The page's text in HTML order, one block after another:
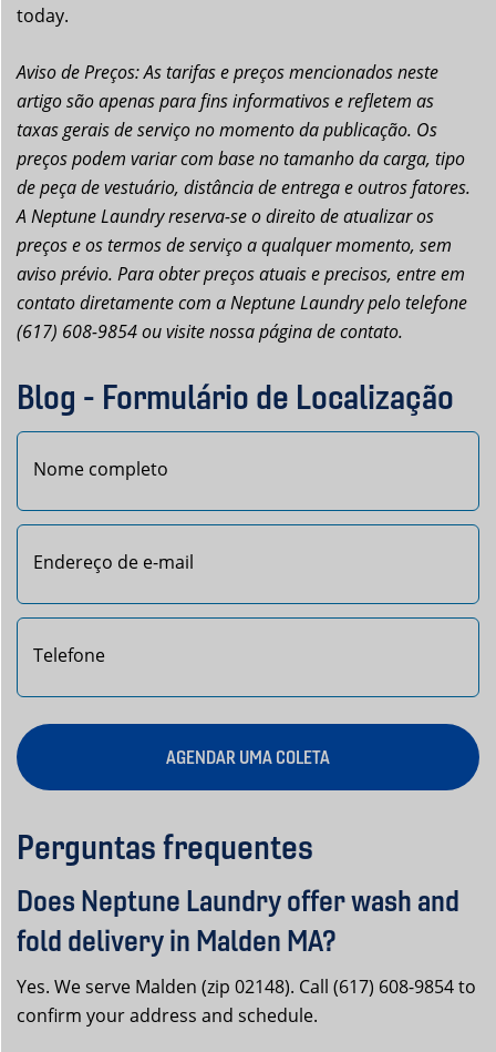
today.
Aviso de Preços: As tarifas e preços mencionados neste
artigo são apenas para fins informativos e refletem as
taxas gerais de serviço no momento da publicação. Os
preços podem variar com base no tamanho da carga, tipo
de peça de vestuário, distância de entrega e outros fatores.
A Neptune Laundry reserva-se o direito de atualizar os
preços e os termos de serviço a qualquer momento, sem
aviso prévio. Para obter preços atuais e precisos, entre em
contato diretamente com a Neptune Laundry pelo telefone
(617) 608-9854 ou visite nossa página de contato.
Blog - Formulário de Localização
Nome
AGENDAR UMA COLETA
Perguntas frequentes
Does Neptune Laundry offer wash and
fold delivery in Malden MA?
Yes. We serve Malden (zip 02148). Call (617) 608-9854 to
confirm your address and schedule.